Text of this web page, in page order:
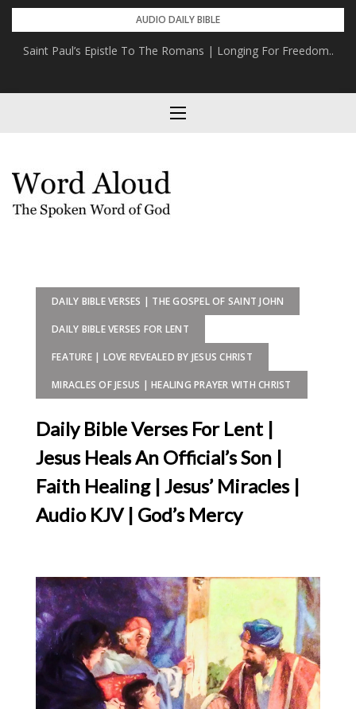
Skip
content
AUDIO DAILY BIBLE
The Epistle To The Hebrews | Christ The Fulfilment Of Israel’s
DAILY BIBLE VERSES | THE GOSPEL OF SAINT JOHN
DAILY BIBLE VERSES FOR LENT
FEATURE | LOVE REVEALED BY JESUS CHRIST
MIRACLES OF JESUS | HEALING PRAYER WITH CHRIST
Daily Bible Verses For Lent |
Jesus Heals An Official’s Son |
Faith Healing | Jesus’ Miracles |
Audio KJV | God’s Mercy